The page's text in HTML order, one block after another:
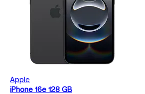
Apple
iPhone 16e 128 GB